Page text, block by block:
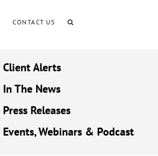
CONTACT US
Client Alerts
In The News
Press Releases
Events, Webinars & Podcast